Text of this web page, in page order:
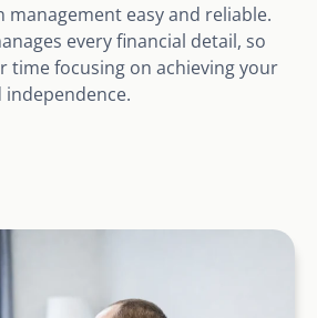
management easy and reliable.
every financial detail, so
time focusing on achieving your
independence.